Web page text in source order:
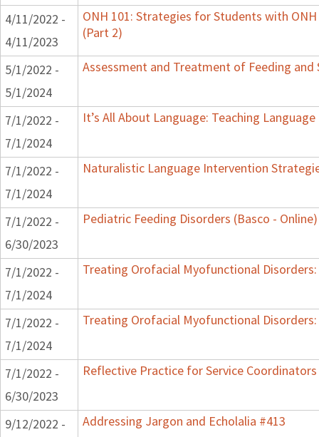
4/11/2022 -
4/11/2023
ONH 101: Strategies for Students with
(Part 2)
5/1/2022 -
5/1/2024
Assessment and Treatment of Feeding
7/1/2022 -
7/1/2024
It’s All About Language: Teaching
7/1/2022 -
7/1/2024
Naturalistic Language Intervention
7/1/2022 -
6/30/2023
Pediatric Feeding Disorders (Basco - Online)
7/1/2022 -
7/1/2024
Treating Orofacial Myofunctional
7/1/2022 -
7/1/2024
Treating Orofacial Myofunctional
7/1/2022 -
6/30/2023
Reflective Practice for Service Coordinators
9/12/2022 -
Addressing Jargon and Echolalia #413